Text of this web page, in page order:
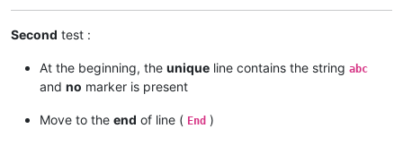
Second test :
At the beginning, the unique line contains the string abc
and no marker is present
Move to the end of line ( End )